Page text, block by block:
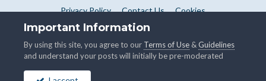
Privacy Policy Contact Us Cookies
Copyright © WHMCS 2025. All rights reserved.
Important Information
By using this site, you agree to our Terms of Use &Guidelines
and understand your posts will initially be pre-moderated